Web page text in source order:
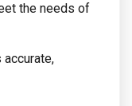
the needs of